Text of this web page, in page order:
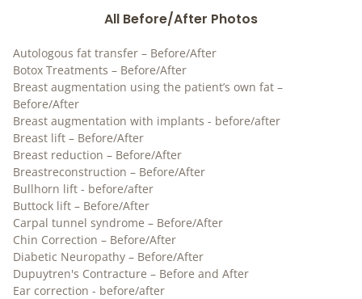
All Before/After Photos
Autologous fat transfer – Before/After
Botox Treatments – Before/After
Breast augmentation using the patient’s own fat –
Before/After
Breast augmentation with implants - before/after
Breast lift – Before/After
Breast reduction – Before/After
Breastreconstruction – Before/After
Bullhorn lift - before/after
Buttock lift – Before/After
Carpal tunnel syndrome – Before/After
Chin Correction – Before/After
Diabetic Neuropathy – Before/After
Dupuytren's Contracture – Before and After
Ear correction - before/after